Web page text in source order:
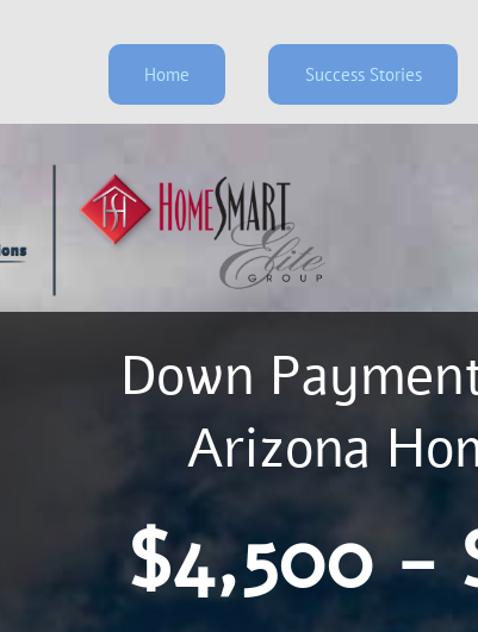
Home Success Stories
$4,500 -
Down
​​​​​​​Arizona